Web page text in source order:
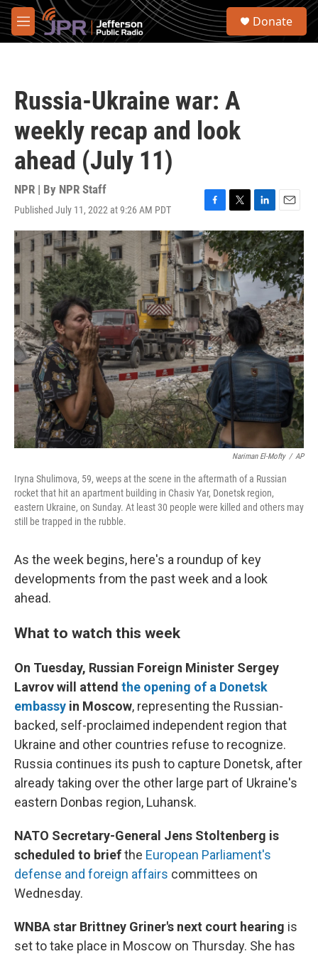
Skip to main content
M
e
S
Donate
Russia-Ukraine war: A
weekly recap and look
ahead (July 11)
NPR | By NPR Staff
Published July 11, 2022 at 9:26 AM PDT
F
a
c
e
b
o
o
k
T
w
i
t
t
e
r
L
i
n
k
e
d
n
E
m
a
i
l
Nariman El-Mofty / AP
Iryna Shulimova, 59, weeps at the scene in the aftermath of a Russian
rocket that hit an apartment building in Chasiv Yar, Donetsk region,
eastern Ukraine, on Sunday. At least 30 people were killed and others may
still be trapped in the rubble.
As the week begins, here's a roundup of key
developments from the past week and a look
ahead.
What to watch this week
On Tuesday, Russian Foreign Minister Sergey
Lavrov will attend the opening of a Donetsk
embassy in Moscow, representing the Russian-
backed, self-proclaimed independent region that
Ukraine and other countries refuse to recognize.
Russia continues its push to capture Donetsk, after
already taking over the other large part of Ukraine's
eastern Donbas region, Luhansk.
NATO Secretary-General Jens Stoltenberg is
scheduled to briefthe European Parliament's
defense and foreign affairs committees on
Wednesday.
WNBA star Brittney Griner's next court hearing is
set to take place in Moscow on Thursday. She has